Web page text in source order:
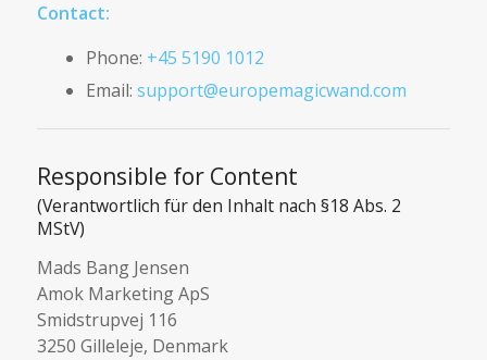
Contact:
Phone: +45 5190 1012
Email: support@europemagicwand.com
Responsible for Content
(Verantwortlich für den Inhalt nach §18 Abs. 2
MStV)
Mads Bang Jensen
Amok Marketing ApS
Smidstrupvej 116
3250 Gilleleje, Denmark